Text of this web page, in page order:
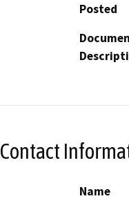
Posted
Contact
Name